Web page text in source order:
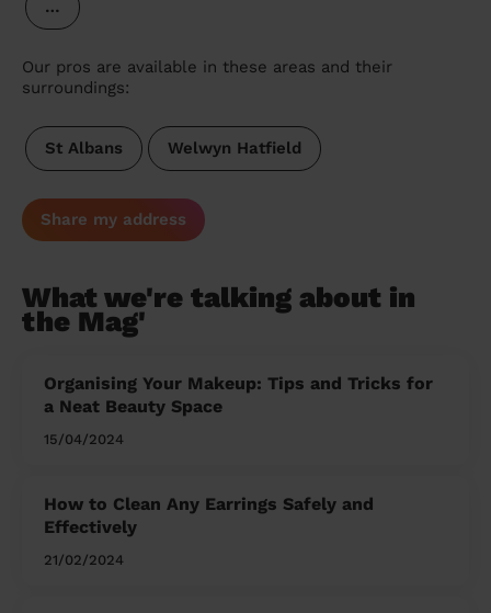
…
Our pros are available in these areas and their
surroundings:
St Albans Welwyn Hatfield
Share my address
What we're talking about in
the Mag'
Organising Your Makeup: Tips and Tricks for
a Neat Beauty Space
15/04/2024
How to Clean Any Earrings Safely and
Effectively
21/02/2024